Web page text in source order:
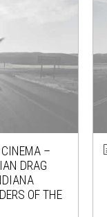
–
DRAG
OF THE